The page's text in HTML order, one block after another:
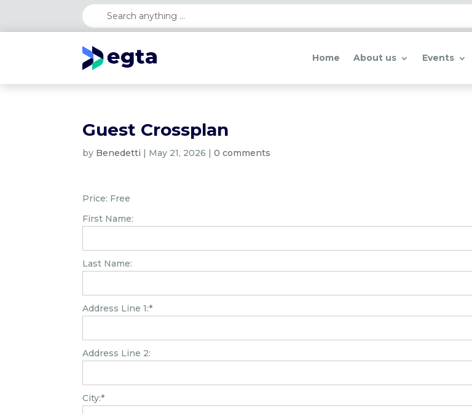
Home About us Events
Guest Crossplan
by Benedetti | May 21, 2026 |0 comments
Price: Free
First Name:
Last Name:
Address Line 1:*
Address Line 2:
City:*